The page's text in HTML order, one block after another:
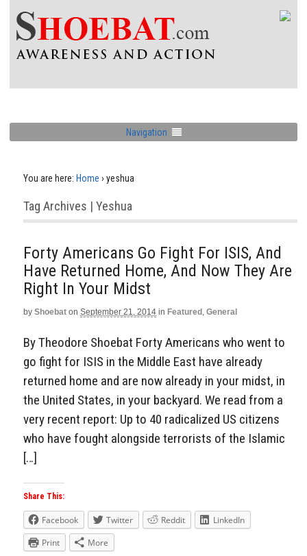
Navigation
You are here: Home › yeshua
Tag Archives | Yeshua
Forty Americans Go Fight For ISIS, And
Have Returned Home, And Now They Are
Right In Your Midst
by Shoebat on September 21, 2014 in Featured , General
By Theodore Shoebat Forty Americans who went to
go fight for ISIS in the Middle East have already
returned home and are now already in your midst, in
the United States, in your backyard. We read from a
very recent report: Up to 40 radicalized US citizens
who have fought alongside terrorists of the Islamic
[…]
Share This:
Facebook Twitter Reddit
LinkedIn
Print
More